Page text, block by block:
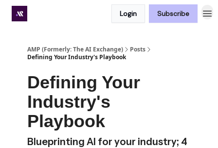
Login Subscribe
AMP (Formerly: The AI Exchange)
Posts
Defining Your Industry's Playbook
Defining Your
Industry's
Playbook
Blueprinting AI for your industry; 4